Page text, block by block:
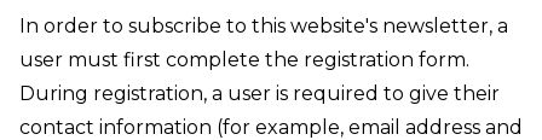
In order to subscribe to this website's newsletter, a
user must first complete the registration form.
During registration, a user is required to give their
contact information (for example, email address and